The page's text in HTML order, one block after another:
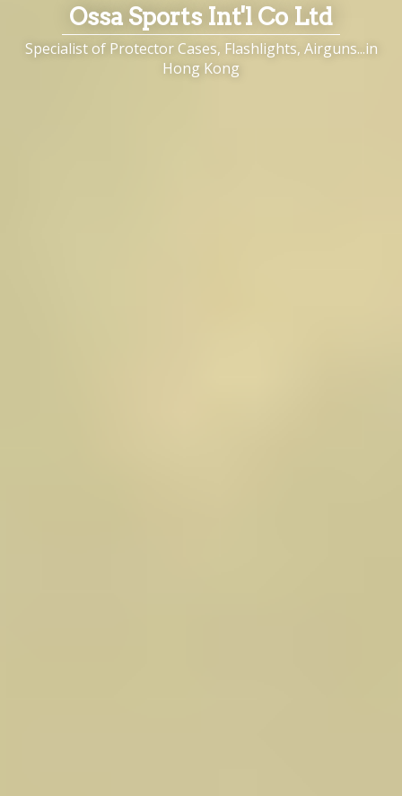
Ossa Sports Int'l Co Ltd
Specialist of Protector Cases, Flashlights, Airguns...in
Hong Kong